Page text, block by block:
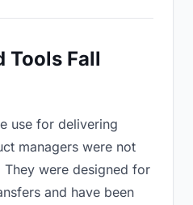
Tools Fall
use for delivering
managers were not
were designed for
and have been